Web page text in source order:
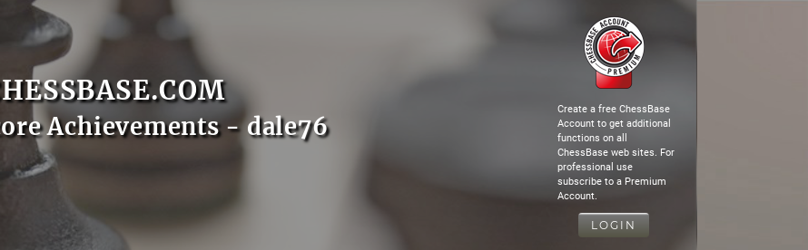
Achievements - dale76
Create a free ChessBase
Account to get additional
functions on all
ChessBase web sites. For
professional use
subscribe to a Premium
Account.
LOGIN